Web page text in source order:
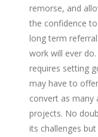
remorse, and
the confidence
long term
work will ever
requires setting
may have to
convert as
projects. No
its challenges